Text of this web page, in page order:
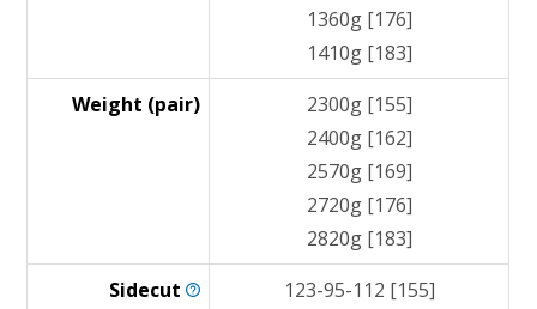
1360g [176]
1410g [183]
Weight (pair)
2300g [155]
2400g [162]
2570g [169]
2720g [176]
2820g [183]
Sidecut
123-95-112 [155]